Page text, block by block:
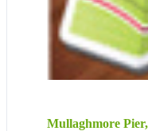
Mullaghmore